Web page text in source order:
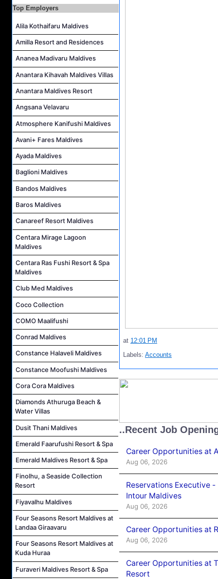
Assistant Water Sports Manager and Bartender Job Vacancy at COMO Maalifushi
Top Employers
Alila Kothaifaru Maldives
Amilla Resort and Residences
Ananea Madivaru Maldives
Anantara Kihavah Maldives Villas
Anantara Maldives Resort
Angsana Velavaru
Atmosphere Kanifushi Maldives
Avani+ Fares Maldives
Ayada Maldives
Baglioni Maldives
Bandos Maldives
Baros Maldives
Canareef Resort Maldives
Centara Mirage Lagoon
Maldives
Centara Ras Fushi Resort & Spa
Maldives
Club Med Maldives
Coco Collection
COMO Maalifushi
Conrad Maldives
Constance Halaveli Maldives
Constance Moofushi Maldives
Cora Cora Maldives
Diamonds Athuruga Beach &
Water Villas
Dusit Thani Maldives
Emerald Faarufushi Resort & Spa
Emerald Maldives Resort & Spa
Finolhu, a Seaside Collection
Resort
Fiyavalhu Maldives
Four Seasons Resort Maldives at
Landaa Giraavaru
Four Seasons Resort Maldives at
Kuda Huraa
Furaveri Maldives Resort & Spa
at 12:01 PM
Labels: Accounts
..Recent Job
Career Opportunities at
Aug 06, 2026
Reservations Executive
Intour Maldives
Aug 06, 2026
Career Opportunities at
Aug 06, 2026
Career Opportunities at
Resort